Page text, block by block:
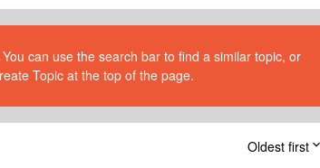
can use the search bar to find a similar topic, or
Topic at the top of the page.
Oldest first